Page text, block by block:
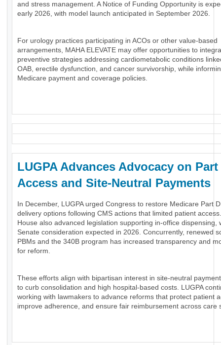
and stress management. A Notice of Funding Opportunity is
early 2026, with model launch anticipated in September 2026.
For urology practices participating in ACOs or other value-based
arrangements, MAHA ELEVATE may offer opportunities to
preventive strategies addressing cardiometabolic conditions
OAB, erectile dysfunction, and cancer survivorship, while
Medicare payment and coverage policies.
LUGPA Advances Advocacy on Part
Access and Site-Neutral Payments
In December, LUGPA urged Congress to restore Medicare Part
delivery options following CMS actions that limited patient
House also advanced legislation supporting in-office dispensing,
Senate consideration expected in 2026. Concurrently, renewed
PBMs and the 340B program has increased transparency and
for reform.
These efforts align with bipartisan interest in site-neutral
to curb consolidation and high hospital-based costs. LUGPA
working with lawmakers to advance reforms that protect patient
improve adherence, and ensure fair reimbursement across care